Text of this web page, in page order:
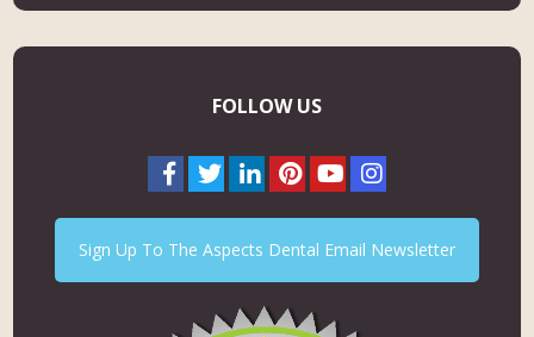
FOLLOW US
Sign Up To The Aspects Dental Email Newsletter